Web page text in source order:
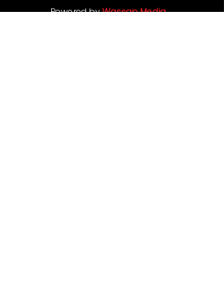
Powered byWassap Media